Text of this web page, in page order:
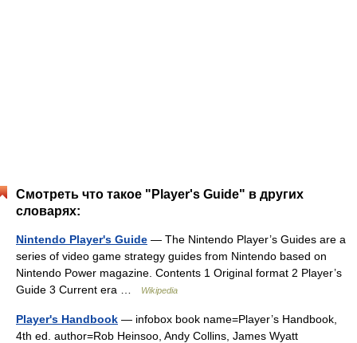
Смотреть что такое "Player's Guide" в других
словарях:
Nintendo Player's Guide — The Nintendo Player’s Guides are a
series of video game strategy guides from Nintendo based on
Nintendo Power magazine. Contents 1 Original format 2 Player’s
Guide 3 Current era …
Wikipedia
Player's Handbook — infobox book name=Player’s Handbook,
4th ed. author=Rob Heinsoo, Andy Collins, James Wyatt